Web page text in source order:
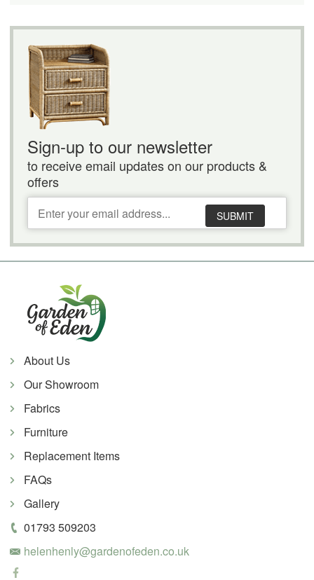
Sign-up to our newsletter
to receive email updates on our products &
offers
SUBMIT
About Us
Our Showroom
Fabrics
Furniture
Replacement Items
FAQs
Gallery
01793 509203
helenhenly@gardenofeden.co.uk